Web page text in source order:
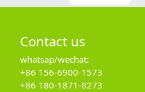
Contact us
whatsap/wechat:
+86 156-6900-1573
+86 180-1871-8273